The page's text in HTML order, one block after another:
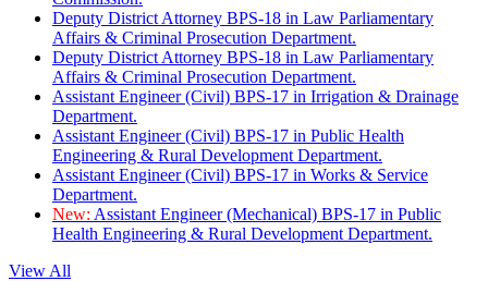
Deputy District Attorney BPS-18 in Law Parliamentary
Affairs & Criminal Prosecution Department.
Deputy District Attorney BPS-18 in Law Parliamentary
Affairs & Criminal Prosecution Department.
Assistant Engineer (Civil) BPS-17 in Irrigation & Drainage
Department.
Assistant Engineer (Civil) BPS-17 in Public Health
Engineering & Rural Development Department.
Assistant Engineer (Civil) BPS-17 in Works & Service
Department.
New: Assistant Engineer (Mechanical) BPS-17 in Public
Health Engineering & Rural Development Department.
View All